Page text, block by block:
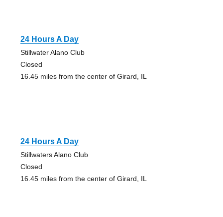
24 Hours A Day
Stillwater Alano Club
Closed
16.45 miles from the center of Girard, IL
24 Hours A Day
Stillwaters Alano Club
Closed
16.45 miles from the center of Girard, IL